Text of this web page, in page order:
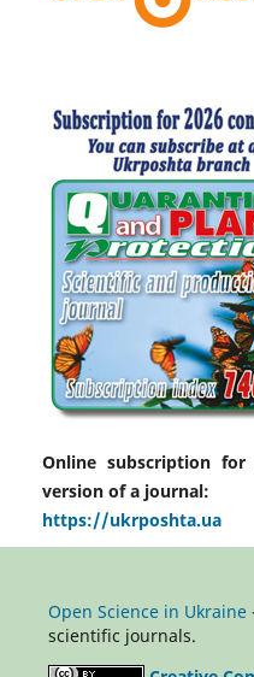
Online subscription
version of a journal:
https://ukrposhta.ua
Open Science in Ukraine
scientific journals.